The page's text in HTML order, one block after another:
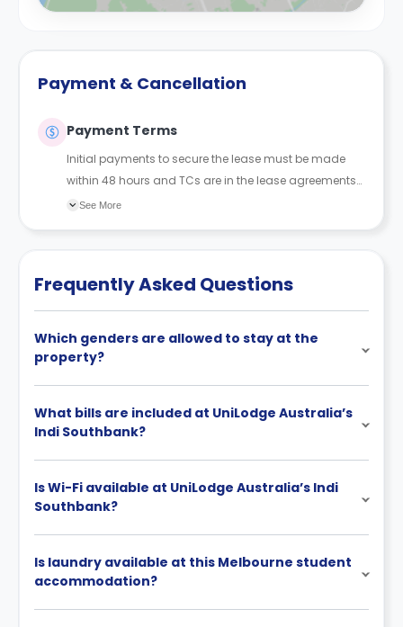
Payment & Cancellation
Payment Terms
Initial payments to secure the lease must be made
within 48 hours and TCs are in the lease agreements
sent to the student.
See More
Frequently Asked Questions
Which genders are allowed to stay at the
property?
What bills are included at UniLodge Australia’s
Indi Southbank?
Is Wi-Fi available at UniLodge Australia’s Indi
Southbank?
Is laundry available at this Melbourne student
accommodation?